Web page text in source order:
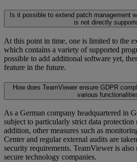
Is it possible to extend patch management
is not directly
At this point in time, one is limited to the
which contains a variety of supported
possible to add additional software yet,
feature in the future.
How does TeamViewer ensure GDPR
various
As a German company headquartered in
subject to particularly strict data protection
addition, other measures such as
Center and regular external audits are
security requirements. TeamViewer is also
secure technology companies.